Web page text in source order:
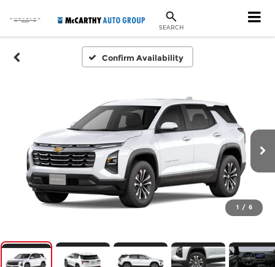
SEARCH
Confirm Availability
1 / 6